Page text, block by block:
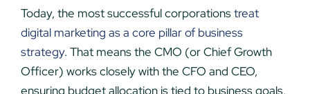
Today, the most successful corporationstreat
digital marketing as a core pillar of business
strategy. That means the CMO (or Chief Growth
Officer) works closely with the CFO and CEO,
ensuring budget allocation is tied to business goals,